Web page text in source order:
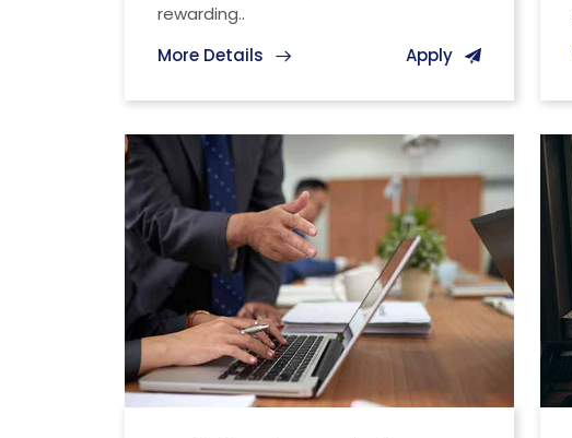
rewarding..
More Details
Apply